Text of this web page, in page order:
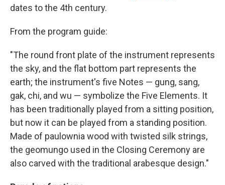
dates to the 4th century.
From the program guide:
"The round front plate of the instrument represents
the sky, and the flat bottom part represents the
earth; the instrument's five Notes — gung, sang,
gak, chi, and wu — symbolize the Five Elements. It
has been traditionally played from a sitting position,
but now it can be played from a standing position.
Made of paulownia wood with twisted silk strings,
the geomungo used in the Closing Ceremony are
also carved with the traditional arabesque design."